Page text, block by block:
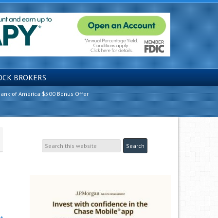
BROKERS
of America $500 Bonus Offer